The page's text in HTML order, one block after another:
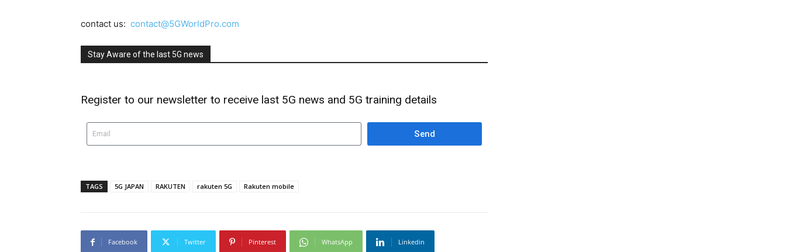
contact us: contact@5GWorldPro.com
Stay Aware of the last 5G news
Register to our newsletter to receive last 5G news and 5G training details
Send
TAGS 5G JAPAN RAKUTEN rakuten 5G Rakuten mobile
Facebook Twitter Pinterest WhatsApp Linkedin